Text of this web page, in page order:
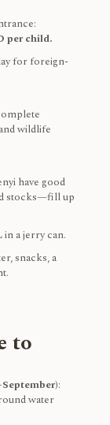
per child.
for foreign-
wildlife
have good
stocks—fill up
a jerry can.
snacks, a
to
:
water